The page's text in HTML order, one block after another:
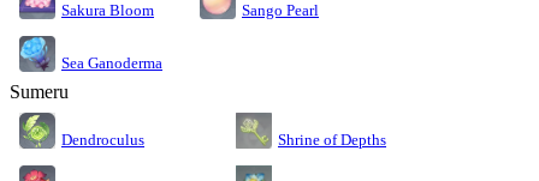
Sakura Bloom Sango Pearl
Sea Ganoderma
Sumeru
Dendroculus Shrine of Depths